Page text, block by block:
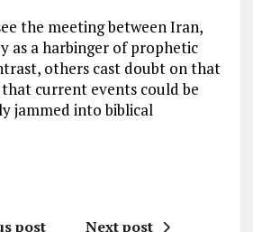
the meeting between Iran,
as a harbinger of prophetic
others cast doubt on that
current events could be
jammed into biblical
post Next post